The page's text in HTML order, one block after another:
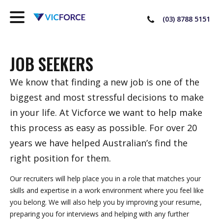
(03) 8788 5151
JOB SEEKERS
We know that finding a new job is one of the
biggest and most stressful decisions to make
in your life. At Vicforce we want to help make
this process as easy as possible. For over 20
years we have helped Australian’s find the
right position for them.
Our recruiters will help place you in a role that matches your
skills and expertise in a work environment where you feel like
you belong. We will also help you by improving your resume,
preparing you for interviews and helping with any further